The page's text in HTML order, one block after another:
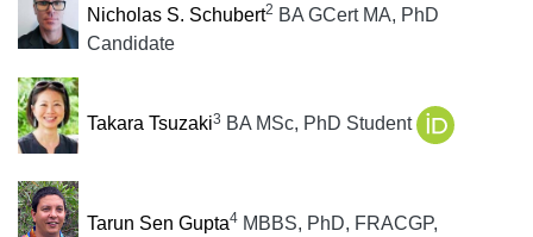
Nicholas S. Schubert2 BA GCert MA, PhD
Candidate
Takara Tsuzaki3 BA MSc, PhD Student
Tarun Sen Gupta4MBBS, PhD, FRACGP,